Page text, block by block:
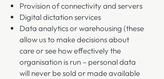
Provision of connectivity and servers
Digital dictation services
Data analytics or warehousing (these
allow us to make decisions about
care or see how effectively the
organisation is run – personal data
will never be sold or made available